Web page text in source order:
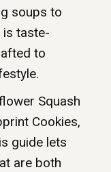
soups to
is taste-
to
Squash
Cookies,
guide lets
are both